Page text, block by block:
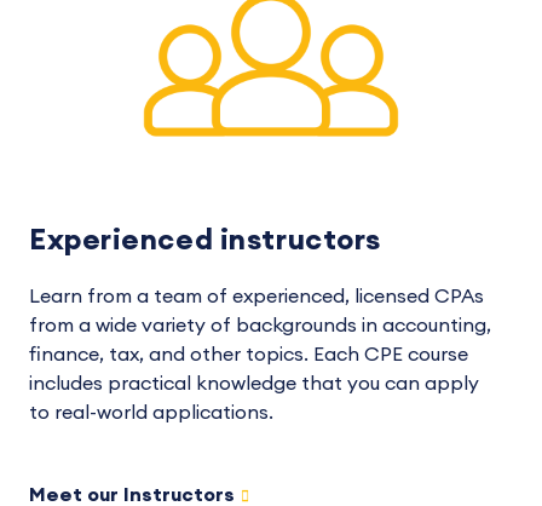
Experienced instructors
Learn from a team of experienced, licensed CPAs
from a wide variety of backgrounds in accounting,
finance, tax, and other topics. Each CPE course
includes practical knowledge that you can apply
to real-world applications.
Meet our Instructors